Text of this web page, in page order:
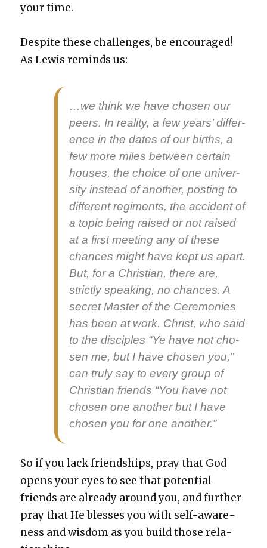
your time.
Despite these chal­lenges, be encour­aged!
As Lewis reminds us:
…we think we have cho­sen our
peers. In real­i­ty, a few years’ dif­fer­
ence in the dates of our births, a
few more miles between cer­tain
hous­es, the choice of one uni­ver­
si­ty instead of anoth­er, post­ing to
dif­fer­ent reg­i­ments, the acci­dent of
a top­ic being raised or not raised
at a first meet­ing any of these
chances might have kept us apart.
But, for a Chris­t­ian, there are,
strict­ly speak­ing, no chances. A
secret Mas­ter of the Cer­e­monies
has been at work. Christ, who said
to the dis­ci­ples “Ye have not cho­
sen me, but I have cho­sen you,”
can tru­ly say to every group of
Chris­t­ian friends “You have not
cho­sen one anoth­er but I have
cho­sen you for one anoth­er.”
So if you lack friend­ships, pray that God
opens your eyes to see that poten­tial
friends are already around you, and fur­ther
pray that He bless­es you with self-aware­
ness and wis­dom as you build those rela­